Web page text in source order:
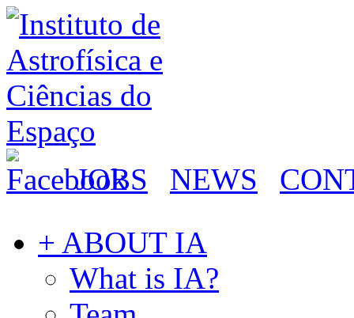
JOBS NEWS
+ ABOUT IA
What is IA?